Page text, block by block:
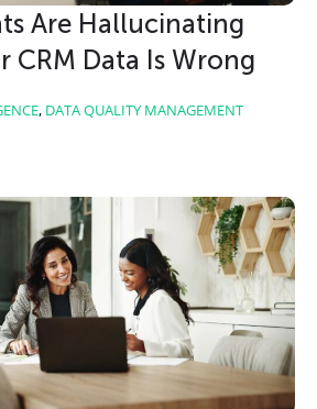
Are Hallucinating
CRM Data Is Wrong
, DATA QUALITY MANAGEMENT